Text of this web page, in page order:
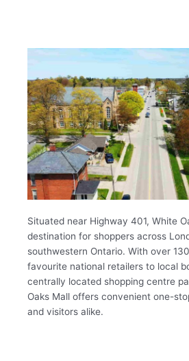
Situated near Highway 401, White
destination for shoppers across
southwestern Ontario. With over
favourite national retailers to local
centrally located shopping centre
Oaks Mall offers convenient one-
and visitors alike.